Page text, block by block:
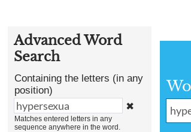
Advanced Word
Search
Containing the letters (in any
position)
✖
Matches entered letters in any
sequence anywhere in the word.